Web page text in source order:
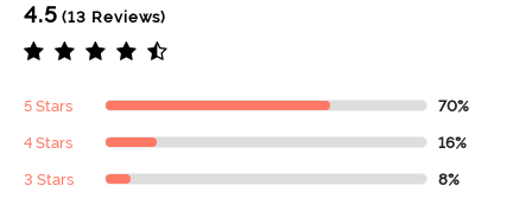
4.5 (13 Reviews)
5 Stars 70%
4 Stars 16%
3 Stars 8%